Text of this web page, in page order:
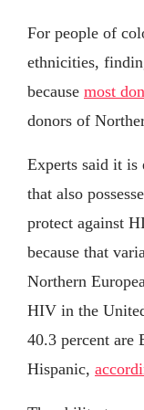
For people of
ethnicities,
because most
donors of
Experts said it
that also
protect against
because that
Northern
HIV in the
40.3 percent are
Hispanic,